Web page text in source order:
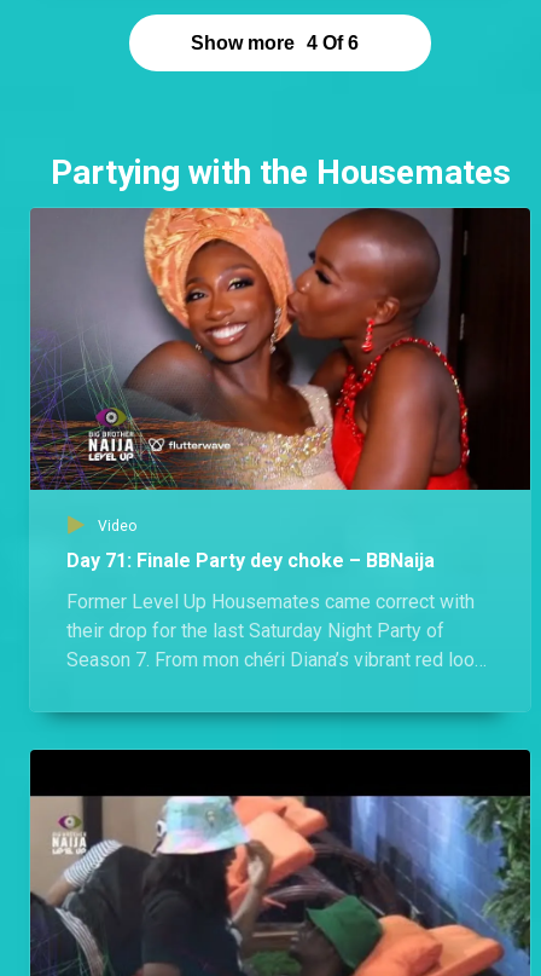
left an excellent impression on Doyin who cannot
stop talking about him and having his children.
Show more 4 Of 6
Partying with the Housemates
Video
Day 71: Finale Party dey choke – BBNaija
Former Level Up Housemates came correct with
their drop for the last Saturday Night Party of
Season 7. From mon chéri Diana’s vibrant red look
dazzled in looks that would make any Nigerian
proud.